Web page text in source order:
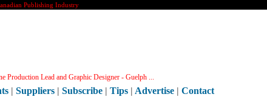
Publishing Industry
Production Lead and Graphic Designer - Guelph ...
| Suppliers | Subscribe | Tips | Advertise | Contact